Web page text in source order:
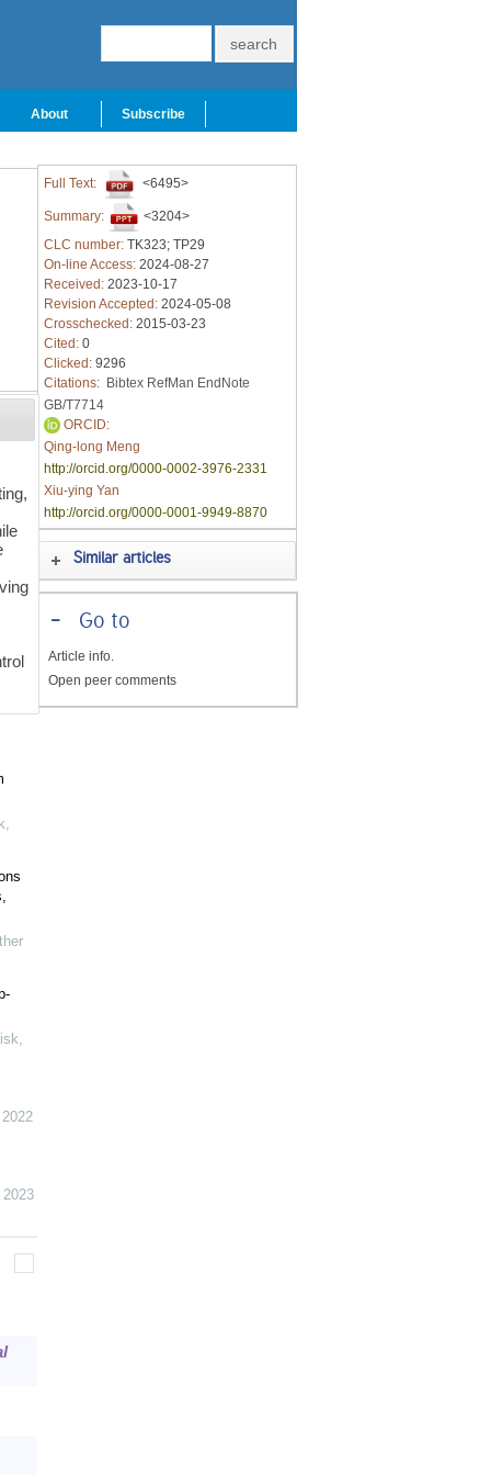
About Subscribe
,
,
2022
2023
Full Text: <6495>
Summary:
<3204>
CLC number: TK323; TP29
On-line Access: 2024-08-27
Received: 2023-10-17
Revision Accepted: 2024-05-08
Crosschecked: 2015-03-23
Cited: 0
Clicked: 9296
Citations: Bibtex RefMan EndNote
GB/T7714
ORCID:
Qing-long Meng
http://orcid.org/0000-0002-3976-2331
Xiu-ying Yan
http://orcid.org/0000-0001-9949-8870
Similar articles
-Go to
Article info.
Open peer comments